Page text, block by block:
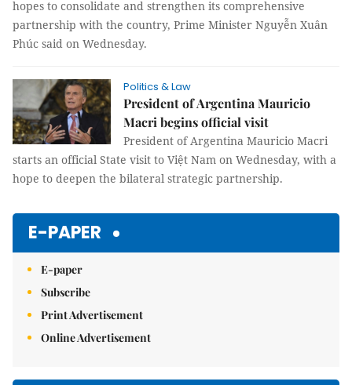
hopes to consolidate and strengthen its comprehensive
partnership with the country, Prime Minister Nguyễn Xuân
Phúc said on Wednesday.
Politics & Law
President of Argentina Mauricio
Macri begins official visit
President of Argentina Mauricio Macri
starts an official State visit to Việt Nam on Wednesday, with a
hope to deepen the bilateral strategic partnership.
E-PAPER
E-paper
Subscribe
Print Advertisement
Online Advertisement